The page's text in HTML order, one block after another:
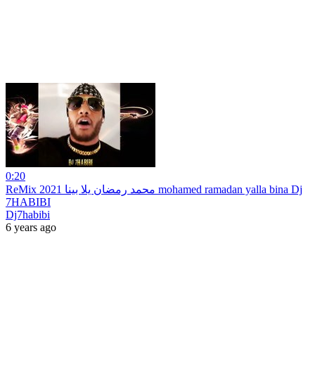
0:20
ReMix 2021 محمد رمضان يلا بينا mohamed ramadan yalla bina Dj
7HABIBI
Dj7habibi
6 years ago